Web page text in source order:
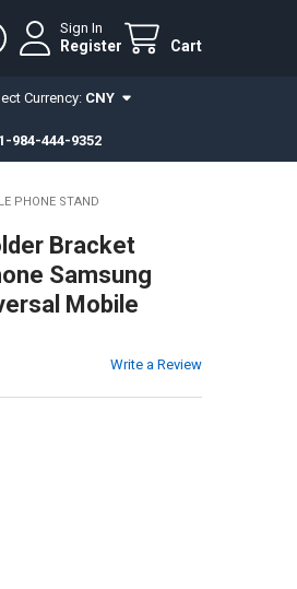
Sign In
Register Cart
Currency: CNY
1-984-444-9352
PHONE STAND
Bracket
Samsung
Mobile
Write a Review